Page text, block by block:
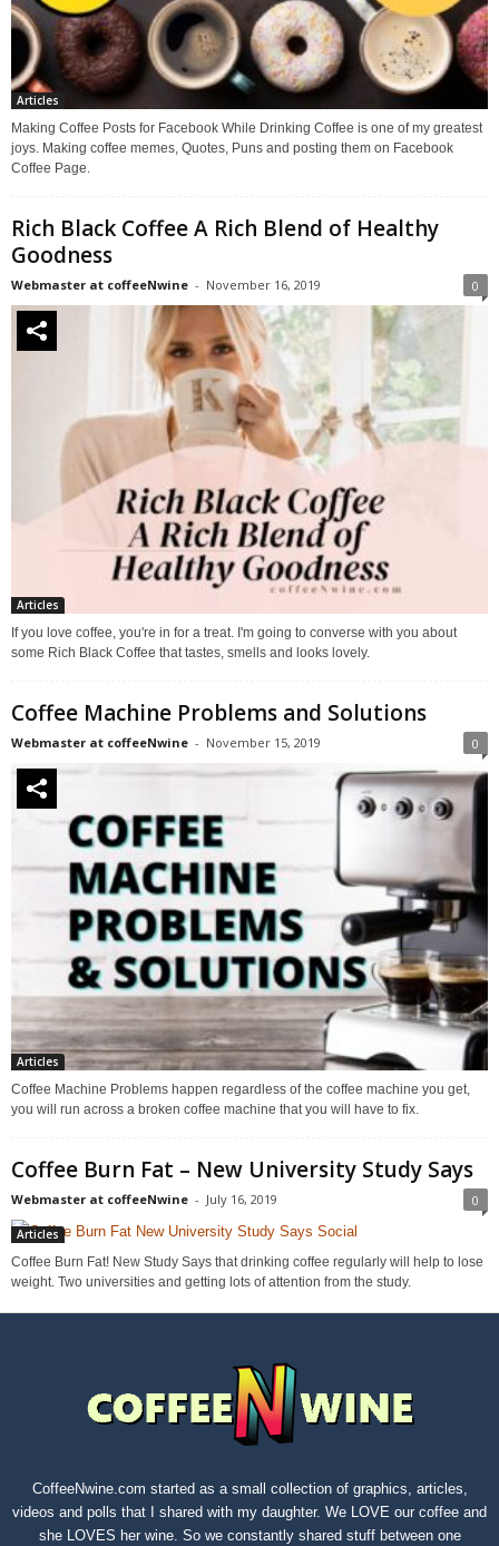
Articles
Making Coffee Posts for Facebook While Drinking Coffee is one of my greatest
joys. Making coffee memes, Quotes, Puns and posting them on Facebook
Coffee Page.
Rich Black Coffee A Rich Blend of Healthy
Goodness
Webmaster at coffeeNwine - November 16, 2019 0
Articles
If you love coffee, you're in for a treat. I'm going to converse with you about
some Rich Black Coffee that tastes, smells and looks lovely.
Coffee Machine Problems and Solutions
Webmaster at coffeeNwine - November 15, 2019 0
Articles
Coffee Machine Problems happen regardless of the coffee machine you get,
you will run across a broken coffee machine that you will have to fix.
Coffee Burn Fat – New University Study Says
Webmaster at coffeeNwine - July 16, 2019 0
Articles
Coffee Burn Fat! New Study Says that drinking coffee regularly will help to lose
weight. Two universities and getting lots of attention from the study.
CoffeeNwine.com started as a small collection of graphics, articles,
videos and polls that I shared with my daughter. We LOVE our coffee and
she LOVES her wine. So we constantly shared stuff between one